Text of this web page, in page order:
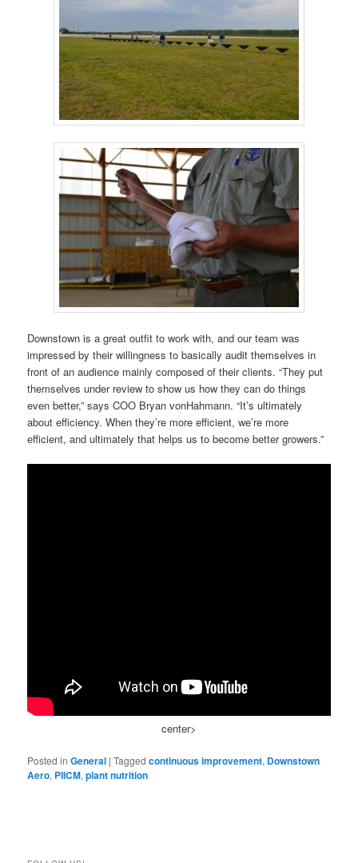
Downstown is a great outfit to work with, and our team was
impressed by their willingness to basically audit themselves in
front of an audience mainly composed of their clients. “They put
themselves under review to show us how they can do things
even better,” says COO Bryan vonHahmann. “It’s ultimately
about efficiency. When they’re more efficient, we’re more
efficient, and ultimately that helps us to become better growers.”
center>
Posted in General |Tagged continuous improvement, Downstown
Aero, PIICM,plant nutrition